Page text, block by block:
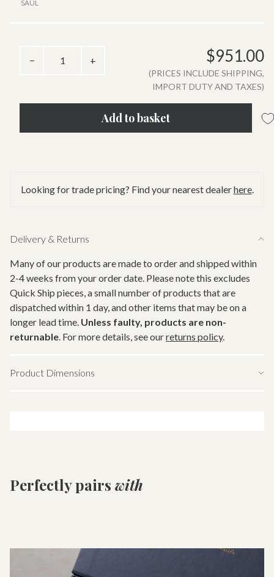
SAUL
− + $951.00
(PRICES INCLUDE SHIPPING,
IMPORT DUTY AND TAXES)
Add to basket
Looking for trade pricing? Find your nearest dealerhere.
Delivery & Returns
Many of our products are made to order and shipped within
2-4 weeks from your order date. Please note this excludes
Quick Ship pieces, a small number of products that are
dispatched within 1 day, and other items that may be on a
longer lead time. Unless faulty, products are non-
returnable. For more details, see ourreturns policy.
Product Dimensions
Perfectly pairs with